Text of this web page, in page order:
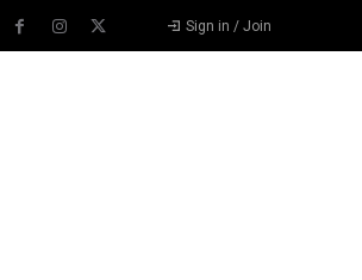
Sign in / Join